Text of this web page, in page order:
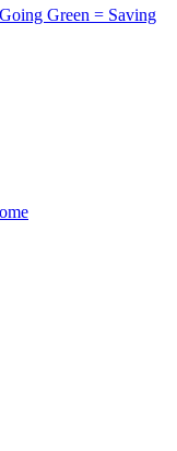
Going Green = Saving